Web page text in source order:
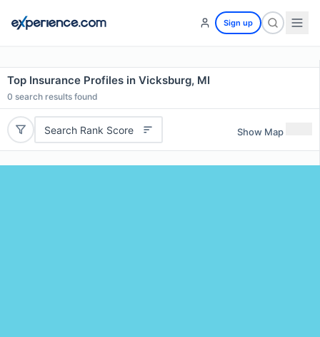
Sign up
Top Insurance Profiles in Vicksburg, MI
0 search results found
Search Rank Score Show Map